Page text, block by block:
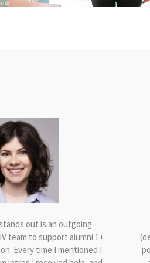
out is an outgoing
team to support alumni 1+
Every time I mentioned I